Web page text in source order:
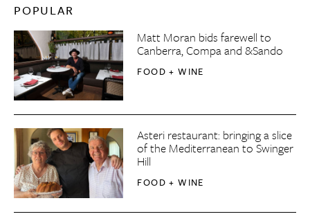
POPULAR
Matt Moran bids farewell to
Canberra, Compa and &Sando
FOOD + WINE
Asteri restaurant: bringing a slice
of the Mediterranean to Swinger
Hill
FOOD + WINE